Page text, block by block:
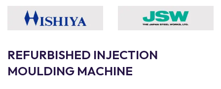
REFURBISHED INJECTION
MOULDING MACHINE